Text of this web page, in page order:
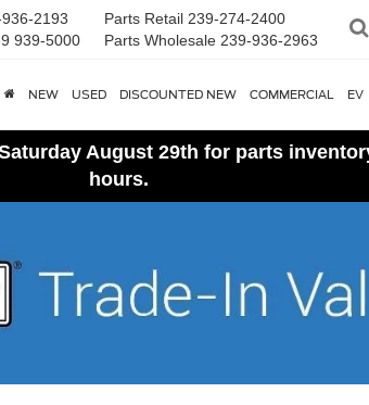
2193
939-5000
Parts Retail 239-274-2400
Parts Wholesale 239-936-2963
NEW USED DISCOUNTED NEW COMMERCIAL EV
August 29th for parts
hours.